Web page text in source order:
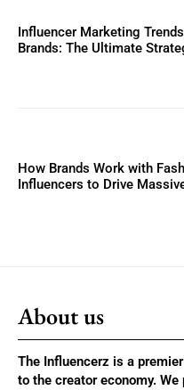
Influencer Marketing
Brands: The Ultimate
How Brands Work with
Influencers to Drive
About us
The Influencerz is a
to the creator economy.